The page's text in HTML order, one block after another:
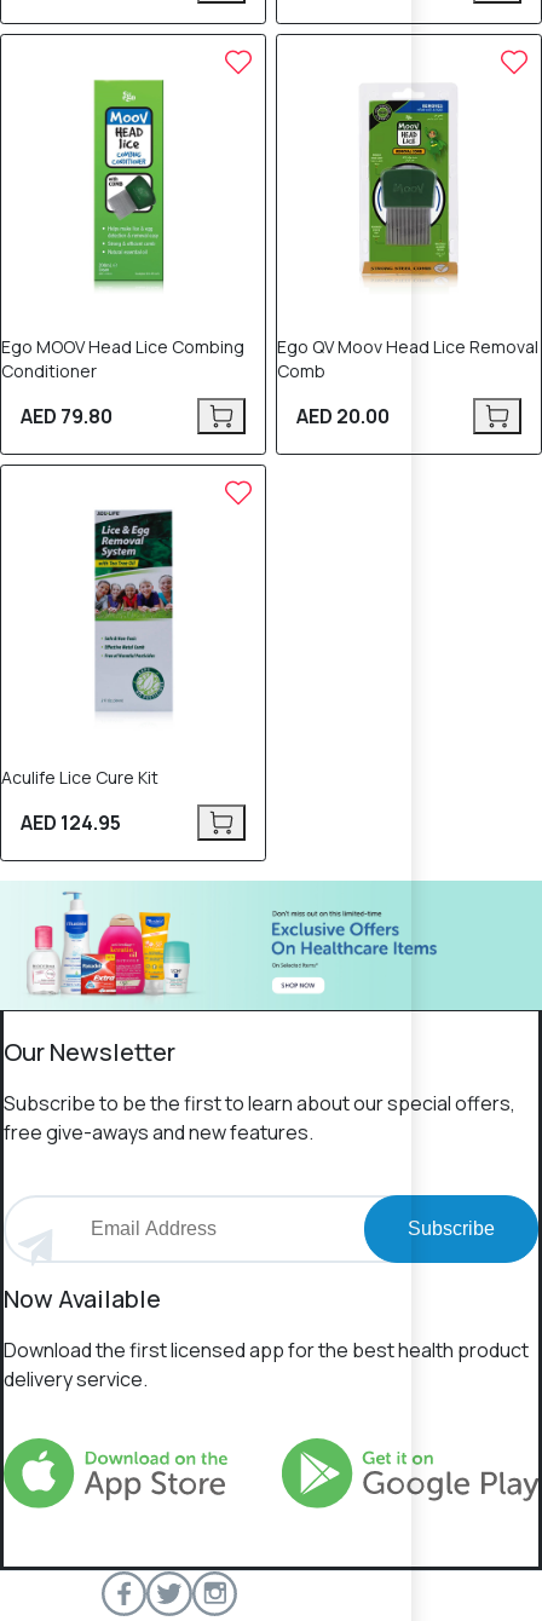
Ego MOOV Head Lice Combing
Conditioner
AED 79.80
Ego QV Moov Head Lice Removal
Comb
AED 20.00
Aculife Lice Cure Kit
AED 124.95
Our Newsletter
Subscribe to be the first to learn about our special offers,
free give-aways and new features.
Subscribe
Now Available
Download the first licensed app for the best health product
delivery service.